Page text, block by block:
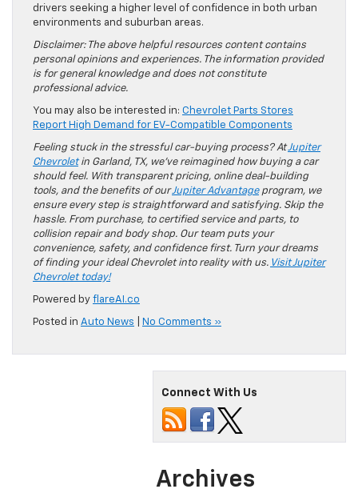
drivers seeking a higher level of confidence in both urban
environments and suburban areas.
Disclaimer: The above helpful resources content contains
personal opinions and experiences. The information provided
is for general knowledge and does not constitute
professional advice.
You may also be interested in: Chevrolet Parts Stores
Report High Demand for EV-Compatible Components
Feeling stuck in the stressful car-buying process? AtJupiter
Chevroletin Garland, TX, we’ve reimagined how buying a car
should feel. With transparent pricing, online deal-building
tools, and the benefits of ourJupiter Advantageprogram, we
ensure every step is straightforward and satisfying. Skip the
hassle. From purchase, to certified service and parts, to
collision repair and body shop. Our team puts your
convenience, safety, and confidence first. Turn your dreams
of finding your ideal Chevrolet into reality with us. Visit Jupiter
Chevrolet today!
Powered by flareAI.co
Posted in Auto News No Comments »
Connect With Us
Archives